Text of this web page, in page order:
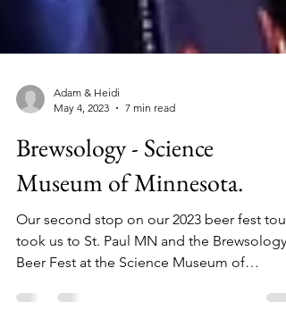
May 4, 2023
7 min read
Brewsology - Science
Museum of Minnesota.
Our second stop on our 2023 beer fest tour
Beer Fest at the Science Museum of